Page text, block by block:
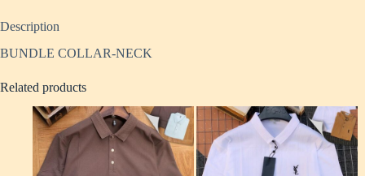
Description
BUNDLE COLLAR-NECK
Related products